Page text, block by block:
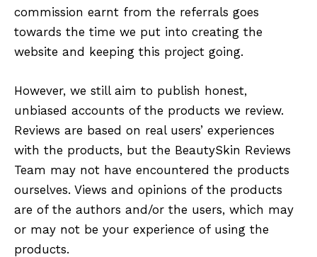
commission earnt from the referrals goes
towards the time we put into creating the
website and keeping this project going.
However, we still aim to publish honest,
unbiased accounts of the products we review.
Reviews are based on real users’ experiences
with the products, but the BeautySkin Reviews
Team may not have encountered the products
ourselves. Views and opinions of the products
are of the authors and/or the users, which may
or may not be your experience of using the
products.